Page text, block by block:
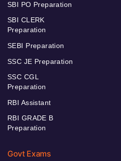
SBI PO Preparation
SBI CLERK
Preparation
SEBI Preparation
SSC JE Preparation
SSC CGL
Preparation
RBI Assistant
RBI GRADE B
Preparation
Govt Exams